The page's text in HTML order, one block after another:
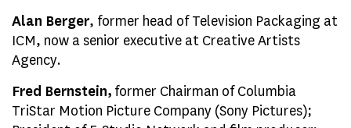
Alan Berger, former head of Television Packaging at
ICM, now a senior executive at Creative Artists
Agency.
Fred Bernstein, former Chairman of Columbia
TriStar Motion Picture Company (Sony Pictures);